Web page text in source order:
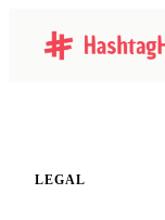
LEGAL